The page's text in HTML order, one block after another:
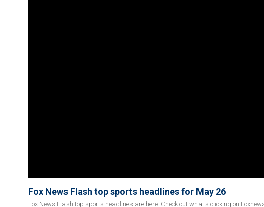
Fox News Flash top sports headlines for May 26
Fox News Flash top sports headlines are here. Check out what's clicking on